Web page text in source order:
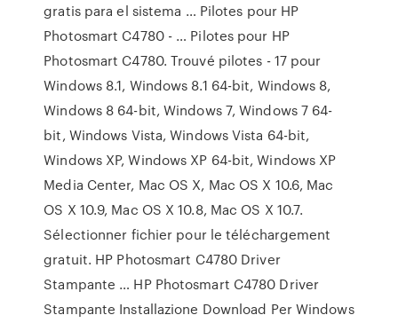
gratis para el sistema … Pilotes pour HP
Photosmart C4780 - … Pilotes pour HP
Photosmart C4780. Trouvé pilotes - 17 pour
Windows 8.1, Windows 8.1 64-bit, Windows 8,
Windows 8 64-bit, Windows 7, Windows 7 64-
bit, Windows Vista, Windows Vista 64-bit,
Windows XP, Windows XP 64-bit, Windows XP
Media Center, Mac OS X, Mac OS X 10.6, Mac
OS X 10.9, Mac OS X 10.8, Mac OS X 10.7.
Sélectionner fichier pour le téléchargement
gratuit. HP Photosmart C4780 Driver
Stampante … HP Photosmart C4780 Driver
Stampante Installazione Download Per Windows